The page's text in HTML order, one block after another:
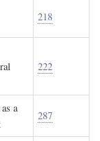
218
222
a
287